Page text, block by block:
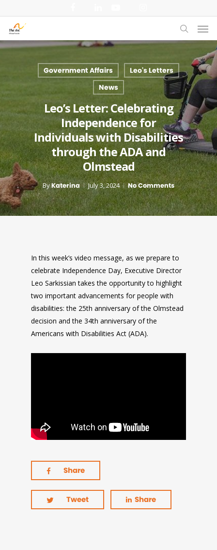
to
main
content
search
Government Affairs
Leo's Letters
News
Leo’s Letter: Celebrating
Independence for
Individuals with Disabilities
through the ADA and
Olmstead
ByKaterina July 3, 2024 No Comments
In this week’s video message, as we prepare to
celebrate Independence Day, Executive Director
Leo Sarkissian takes the opportunity to highlight
two important advancements for people with
disabilities: the 25th anniversary of the Olmstead
decision and the 34th anniversary of the
Americans with Disabilities Act (ADA).
Share
Tweet Share